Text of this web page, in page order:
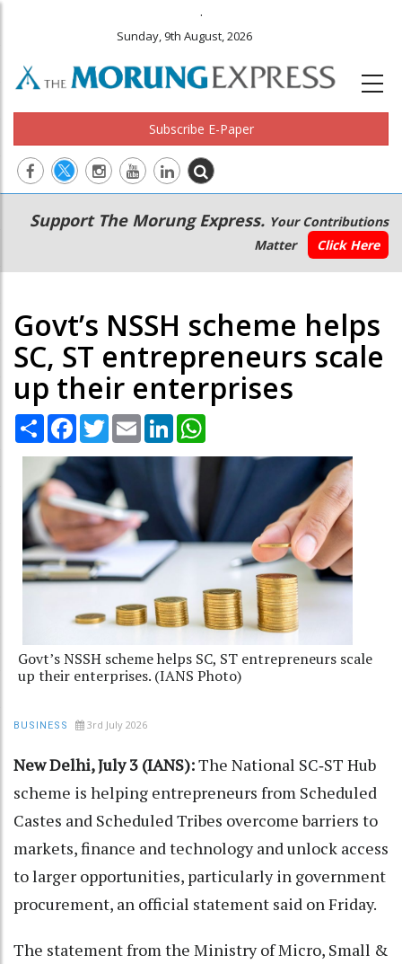
.
Sunday, 9th August, 2026
Subscribe E-Paper
Main
navigation
Secondary
Menu
Support The Morung Express. Your Contributions
Matter
Click Here
Govt’s NSSH scheme helps
SC, ST entrepreneurs scale
up their enterprises
Share Facebook
TwitterEmail LinkedIn
Govt’s NSSH scheme helps SC, ST entrepreneurs scale
up their enterprises. (IANS Photo)
BUSINESS 3rd July 2026
New Delhi, July 3 (IANS):The National SC‑ST Hub
scheme is helping entrepreneurs from Scheduled
Castes and Scheduled Tribes overcome barriers to
markets, finance and technology and unlock access
to larger opportunities, particularly in government
procurement, an official statement said on Friday.
The statement from the Ministry of Micro, Small &